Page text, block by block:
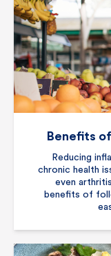
Benefits
Reducing
chronic health
even
benefits of